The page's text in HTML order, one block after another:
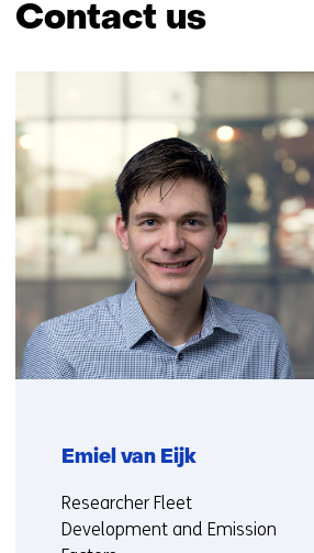
Contact us
(Contact
us)
Emiel van Eijk
Functie:
Researcher Fleet
Development and Emission